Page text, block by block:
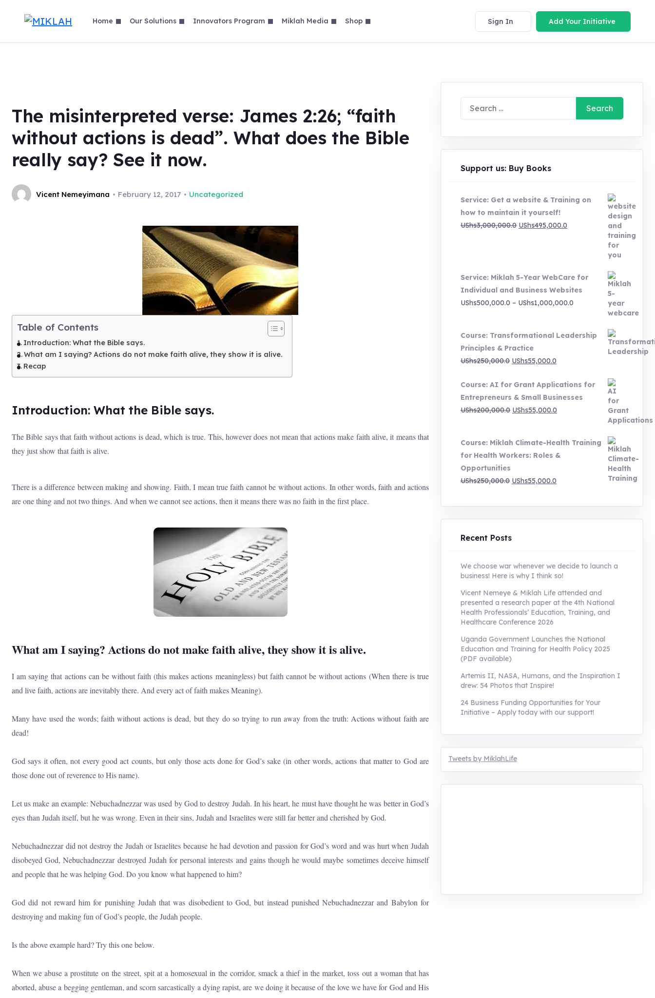
Home Our Solutions Innovators Program Miklah Media Shop Sign In Add Your Initiative
The misinterpreted verse: James 2:26; “faith
without actions is dead”. What does the Bible
really say? See it now.
Vicent Nemeyimana February 12, 2017 Uncategorized
Table of Contents
Introduction: What the Bible says.
What am I saying? Actions do not make faith alive, they show it is alive.
Recap
Introduction: What the Bible says.
The Bible says that faith without actions is dead, which is true. This, however does not mean that actions make faith alive, it means that
they just show that faith is alive.
There is a difference between making and showing. Faith, I mean true faith cannot be without actions. In other words, faith and actions
are one thing and not two things. And when we cannot see actions, then it means there was no faith in the first place.
What am I saying? Actions do not make faith alive, they show it is alive.
I am saying that actions can be without faith (this makes actions meaningless) but faith cannot be without actions (When there is true
and live faith, actions are inevitably there. And every act of faith makes Meaning).
Many have used the words; faith without actions is dead, but they do so trying to run away from the truth: Actions without faith are
dead!
God says it often, not every good act counts, but only those acts done for God’s sake (in other words, actions that matter to God are
those done out of reverence to His name).
Let us make an example: Nebuchadnezzar was used by God to destroy Judah. In his heart, he must have thought he was better in God’s
eyes than Judah itself, but he was wrong. Even in their sins, Judah and Israelites were still far better and cherished by God.
Nebuchadnezzar did not destroy the Judah or Israelites because he had devotion and passion for God’s word and was hurt when Judah
disobeyed God, Nebuchadnezzar destroyed Judah for personal interests and gains though he would maybe sometimes deceive himself
and people that he was helping God. Do you know what happened to him?
God did not reward him for punishing Judah that was disobedient to God, but instead punished Nebuchadnezzar and Babylon for
destroying and making fun of God’s people, the Judah people.
Is the above example hard? Try this one below.
When we abuse a prostitute on the street, spit at a homosexual in the corridor, smack a thief in the market, toss out a woman that has
aborted, abuse a begging gentleman, and scorn sarcastically a dying rapist, are we doing it because of the love we have for God and His
Search
for:
Support us: Buy Books
Service: Get a website & Training on
how to maintain it yourself!
UShs3,000,000.0 Original
UShs495,000.0
Service: Miklah 5-Year WebCare for
Individual and Business Websites
UShs500,000.0 – UShs1,000,000.0
UShs500,000.0
through
UShs1,000,000.0
Course: Transformational Leadership
Principles & Practice
UShs250,000.0 Original
was:
UShs250,000.0.
UShs55,000.0
is:
UShs55,000.0.
Course: AI for Grant Applications for
Entrepreneurs & Small Businesses
UShs200,000.0 Original
UShs200,000.0.
UShs55,000.0
UShs55,000.0.
Course: Miklah Climate-Health Training
for Health Workers: Roles &
Opportunities
UShs250,000.0 Original
was:
UShs250,000.0.
UShs55,000.0
is:
UShs55,000.0.
Recent Posts
We choose war whenever we decide to launch a
business! Here is why I think so!
Vicent Nemeye & Miklah Life attended and
presented a research paper at the 4th National
Health Professionals’ Education, Training, and
Healthcare Conference 2026
Uganda Government Launches the National
Education and Training for Health Policy 2025
(PDF available)
Artemis II, NASA, Humans, and the Inspiration I
drew: 54 Photos that Inspire!
24 Business Funding Opportunities for Your
Initiative – Apply today with our support!
Tweets by MiklahLife